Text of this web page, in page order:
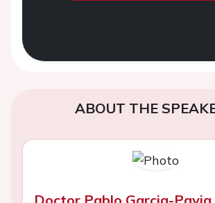
ABOUT THE